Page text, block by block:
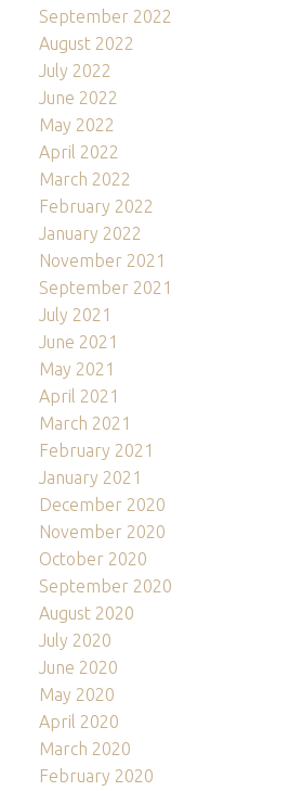
September 2022
August 2022
July 2022
June 2022
May 2022
April 2022
March 2022
February 2022
January 2022
November 2021
September 2021
July 2021
June 2021
May 2021
April 2021
March 2021
February 2021
January 2021
December 2020
November 2020
October 2020
September 2020
August 2020
July 2020
June 2020
May 2020
April 2020
March 2020
February 2020